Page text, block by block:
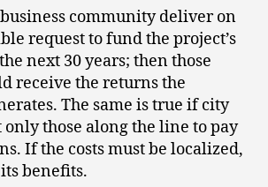
community deliver on
request to fund the project’s
next 30 years; then those
receive the returns the
The same is true if city
those along the line to pay
If the costs must be localized,
benefits.